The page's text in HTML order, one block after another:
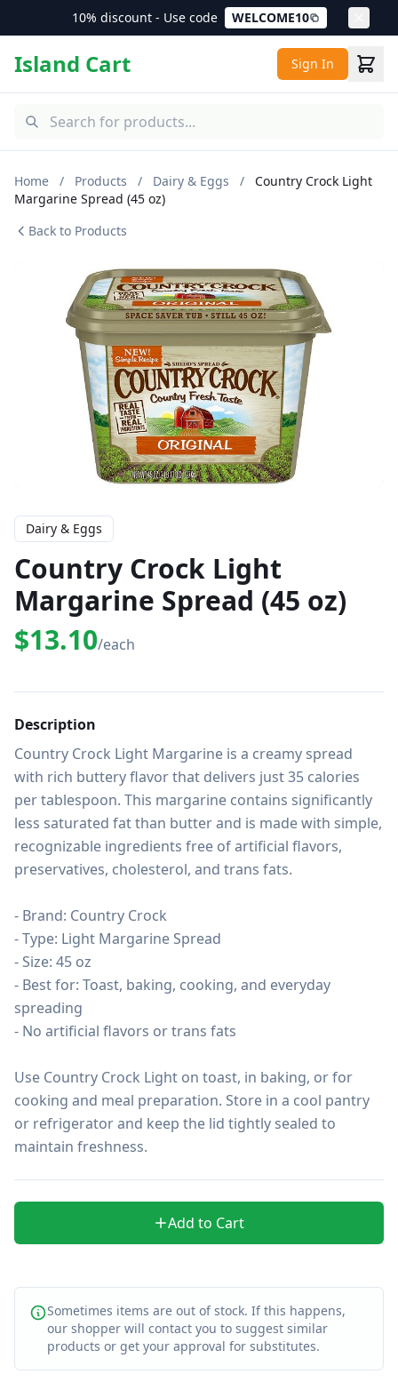
10% discount - Use code WELCOME10
Island Cart Sign In
Home / Products / Dairy & Eggs /
Country Crock Light
Margarine Spread (45 oz)
Back to Products
Dairy & Eggs
Country Crock Light
Margarine Spread (45 oz)
$13.10/each
Description
Country Crock Light Margarine is a creamy spread
with rich buttery flavor that delivers just 35 calories
per tablespoon. This margarine contains significantly
less saturated fat than butter and is made with simple,
recognizable ingredients free of artificial flavors,
preservatives, cholesterol, and trans fats.
- Brand: Country Crock
- Type: Light Margarine Spread
- Size: 45 oz
- Best for: Toast, baking, cooking, and everyday
spreading
- No artificial flavors or trans fats
Use Country Crock Light on toast, in baking, or for
cooking and meal preparation. Store in a cool pantry
or refrigerator and keep the lid tightly sealed to
maintain freshness.
Add to Cart
Sometimes items are out of stock. If this happens,
our shopper will contact you to suggest similar
products or get your approval for substitutes.